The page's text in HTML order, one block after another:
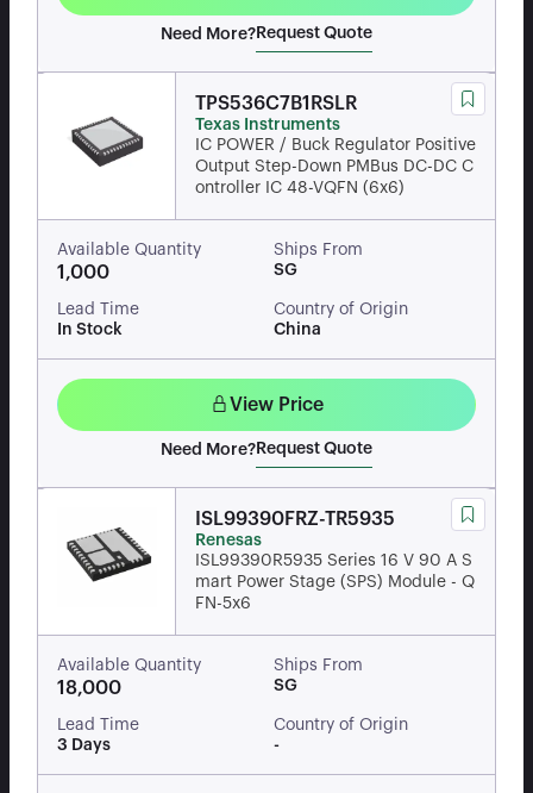
Need More? Request Quote
TPS536C7B1RSLR
Texas Instruments
IC POWER / Buck Regulator Positive
Output Step-Down PMBus DC-DC C
ontroller IC 48-VQFN (6x6)
Available Quantity
1,000
Ships From
SG
Lead Time
In Stock
Country of Origin
China
View Price
Need More? Request Quote
ISL99390FRZ-TR5935
Renesas
ISL99390R5935 Series 16 V 90 A S
mart Power Stage (SPS) Module - Q
FN-5x6
Available Quantity
18,000
Ships From
SG
Lead Time
3 Days
Country of Origin
-